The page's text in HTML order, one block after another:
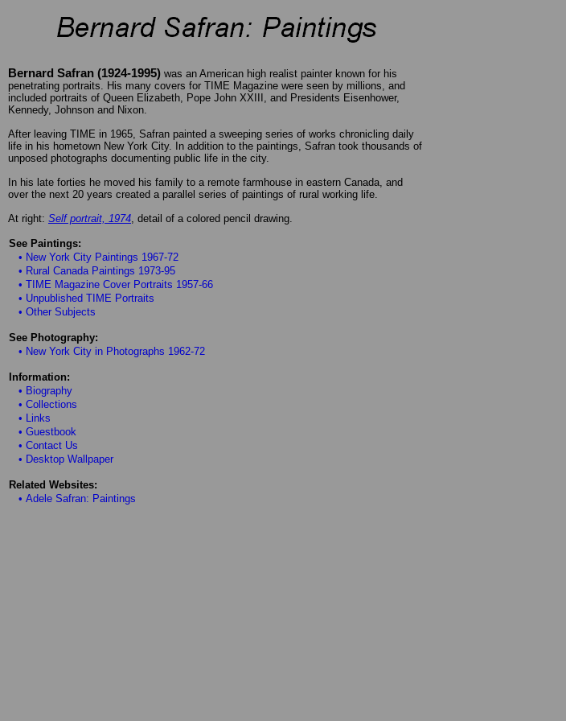
Bernard Safran (1924-1995) was an American high realist painter known for his
penetrating portraits. His many covers for TIME Magazine were seen by millions, and
included portraits of Queen Elizabeth, Pope John XXIII, and Presidents Eisenhower,
Kennedy, Johnson and Nixon.
After leaving TIME in 1965, Safran painted a sweeping series of works chronicling daily
life in his hometown New York City. In addition to the paintings, Safran took thousands of
unposed photographs documenting public life in the city.
In his late forties he moved his family to a remote farmhouse in eastern Canada, and
over the next 20 years created a parallel series of paintings of rural working life.
At right: Self portrait, 1974, detail of a colored pencil drawing.
See Paintings:
• New York City Paintings 1967-72
• Rural Canada Paintings 1973-95
• TIME Magazine Cover Portraits 1957-66
• Unpublished TIME Portraits
• Other Subjects
See Photography:
• New York City in Photographs 1962-72
Information:
• Biography
• Collections
• Links
• Guestbook
• Contact Us
• Desktop Wallpaper
Related Websites:
• Adele Safran: Paintings